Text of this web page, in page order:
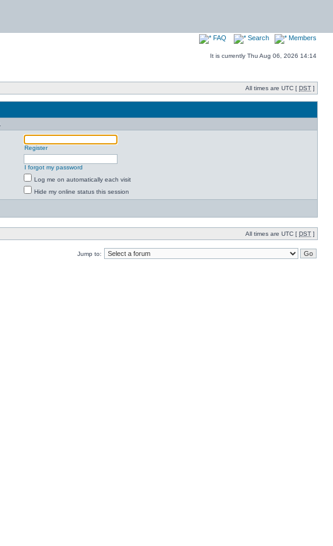
FAQ Search Members
It is currently Thu Aug 06, 2026 14:14
All times are UTC [ DST ]
Register
I forgot my password
Log me on automatically each visit
Hide my online status this session
All times are UTC [ DST ]
Jump to: